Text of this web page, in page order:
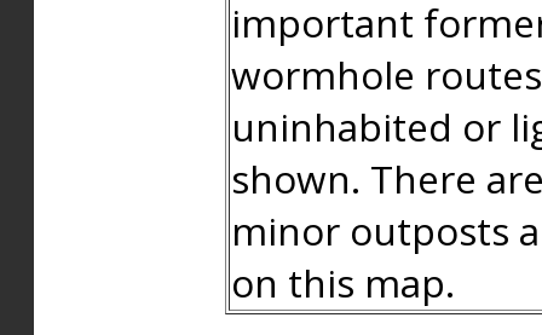
important
wormhole
uninhabited or
shown. There
minor outposts
on this map.